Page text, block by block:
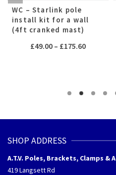
WC – Starlink pole
install kit for a wall
(4ft cranked mast)
£49.00 – £175.60Price
£175.60
SHOP ADDRESS
A.T.V. Poles, Brackets, Clamps &
419 Langsett Rd